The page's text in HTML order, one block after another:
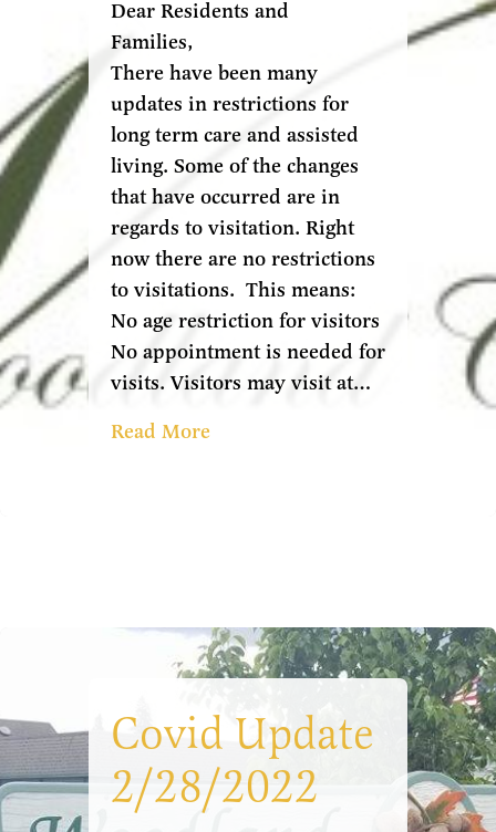
Dear Residents and
Families,
There have been many
updates in restrictions for
long term care and assisted
living. Some of the changes
that have occurred are in
regards to visitation. Right
now there are no restrictions
to visitations. This means:
No age restriction for visitors
No appointment is needed for
visits. Visitors may visit at…
Read More
Covid Update
2/28/2022